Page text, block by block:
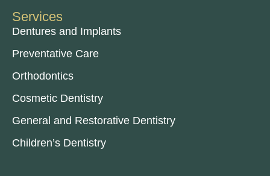
Services
Dentures and Implants
Preventative Care
Orthodontics
Cosmetic Dentistry
General and Restorative Dentistry
Children’s Dentistry